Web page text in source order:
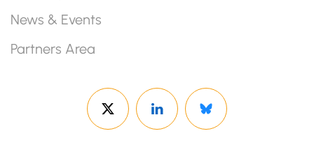
News & Events
Partners Area